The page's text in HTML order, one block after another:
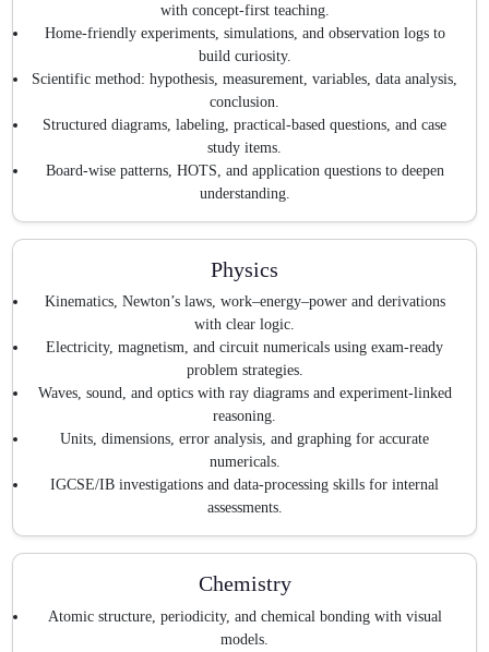
with concept-first teaching.
Home-friendly experiments, simulations, and observation logs to
build curiosity.
Scientific method: hypothesis, measurement, variables, data analysis,
conclusion.
Structured diagrams, labeling, practical-based questions, and case
study items.
Board-wise patterns, HOTS, and application questions to deepen
understanding.
Physics
Kinematics, Newton’s laws, work–energy–power and derivations
with clear logic.
Electricity, magnetism, and circuit numericals using exam-ready
problem strategies.
Waves, sound, and optics with ray diagrams and experiment-linked
reasoning.
Units, dimensions, error analysis, and graphing for accurate
numericals.
IGCSE/IB investigations and data-processing skills for internal
assessments.
Chemistry
Atomic structure, periodicity, and chemical bonding with visual
models.